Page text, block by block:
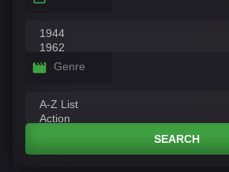
Genre
SEARCH